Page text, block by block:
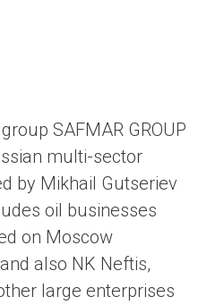
SAFMAR GROUP
multi-sector
by Mikhail Gutseriev
oil businesses
on Moscow
also NK Neftis,
large enterprises